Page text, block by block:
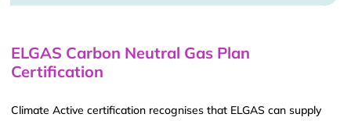
ELGAS Carbon Neutral Gas Plan
Certification
Climate Active certification recognises that ELGAS can supply